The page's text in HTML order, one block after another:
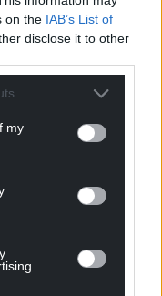
on the IAB’s List of
disclose it to other
my